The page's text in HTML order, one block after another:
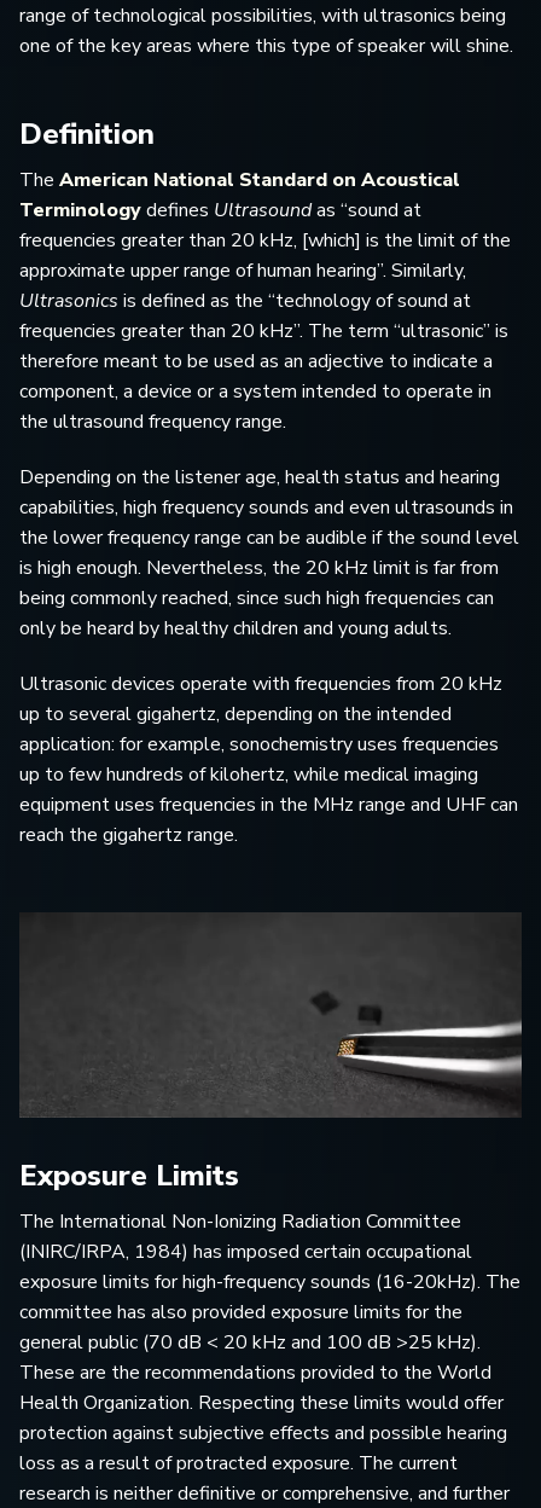
range of technological possibilities, with ultrasonics being
one of the key areas where this type of speaker will shine.
Definition
The American National Standard on Acoustical
Terminologydefines Ultrasoundas “sound at
frequencies greater than 20 kHz, [which] is the limit of the
approximate upper range of human hearing”. Similarly,
Ultrasonics is defined as the “technology of sound at
frequencies greater than 20 kHz”. The term “ultrasonic” is
therefore meant to be used as an adjective to indicate a
component, a device or a system intended to operate in
the ultrasound frequency range.
Depending on the listener age, health status and hearing
capabilities, high frequency sounds and even ultrasounds in
the lower frequency range can be audible if the sound level
is high enough. Nevertheless, the 20 kHz limit is far from
being commonly reached, since such high frequencies can
only be heard by healthy children and young adults.
Ultrasonic devices operate with frequencies from 20 kHz
up to several gigahertz, depending on the intended
application: for example, sonochemistry uses frequencies
up to few hundreds of kilohertz, while medical imaging
equipment uses frequencies in the MHz range and UHF can
reach the gigahertz range.
Exposure Limits
The International Non-Ionizing Radiation Committee
(INIRC/IRPA, 1984) has imposed certain occupational
exposure limits for high-frequency sounds (16-20kHz). The
committee has also provided exposure limits for the
general public (70 dB < 20 kHz and 100 dB >25 kHz).
These are the recommendations provided to the World
Health Organization. Respecting these limits would offer
protection against subjective effects and possible hearing
loss as a result of protracted exposure. The current
research is neither definitive or comprehensive, and further